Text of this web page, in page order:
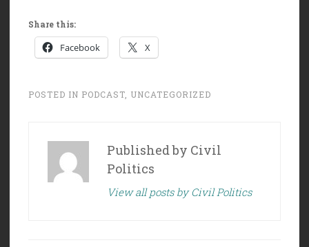
Share this:
Facebook X
POSTED IN PODCAST UNCATEGORIZED
Published by Civil
Politics
View all posts by Civil Politics